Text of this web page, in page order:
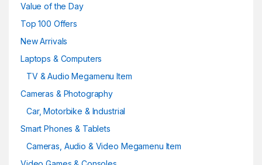
Value of the Day
Top 100 Offers
New Arrivals
Laptops & Computers
TV & Audio Megamenu Item
Cameras & Photography
Car, Motorbike & Industrial
Smart Phones & Tablets
Cameras, Audio & Video Megamenu Item